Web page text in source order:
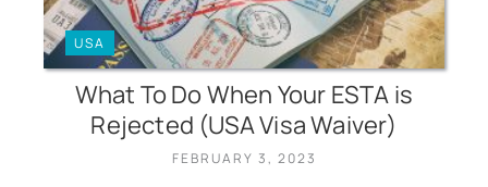
USA
What To Do When Your ESTA is
Rejected (USA Visa Waiver)
FEBRUARY 3, 2023